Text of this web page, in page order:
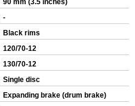
90 mm (3.5 inches)
-
Black rims
120/70-12
130/70-12
Single disc
Expanding brake (drum brake)